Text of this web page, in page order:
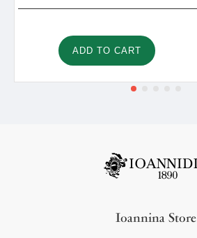
ADD TO CART
Ioannina Store